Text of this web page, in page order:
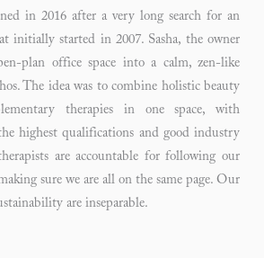
in 2016 after a very long search for an
initially started in 2007. Sasha, the owner
plan office space into a calm, zen-like
The idea was to combine holistic beauty
therapies in one space, with
highest qualifications and good industry
are accountable for following our
sure we are all on the same page. Our
are inseparable.